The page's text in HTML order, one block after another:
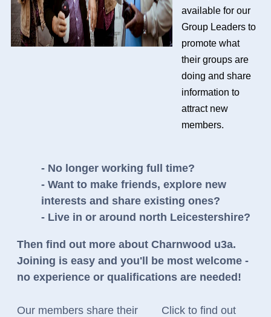
available for our
Group Leaders to
promote what
their groups are
doing and share
information to
attract new
members.
- No longer working full time?
- Want to make friends, explore new
interests and share existing ones?
- Live in or around north Leicestershire?
Then find out more about Charnwood u3a.
Joining is easy and you'll be most welcome -
no experience or qualifications are needed!
Our members share their
Click to find out